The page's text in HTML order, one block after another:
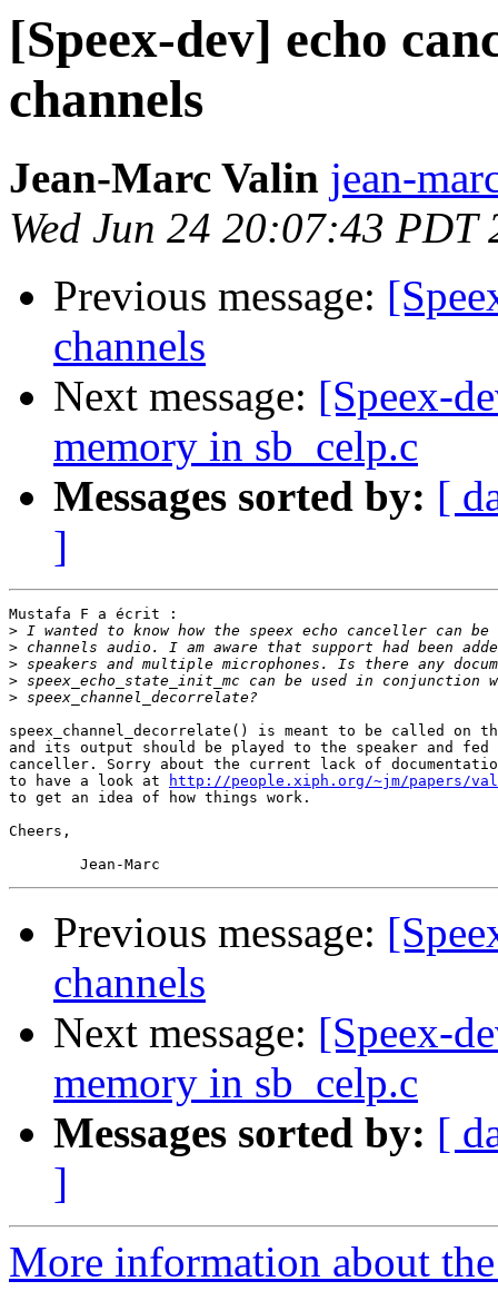
[Speex-dev] echo
channels
Jean-Marc Valin jean-
Wed Jun 24 20:07:43 PDT
Previous message:
channels
Next message: [Speex-
memory in sb_celp.c
Messages sorted by: [
]
Mustafa F a écrit :
>
>
>
>
>
speex_channel_decorrelate() is meant to be called on
and its output should be played to the speaker and fed
canceller. Sorry about the current lack of
to have a look at
http://people.xiph.org/~jm/papers/
to get an idea of how things work.
Cheers,
Previous message:
channels
Next message: [Speex-
memory in sb_celp.c
Messages sorted by: [
]
More information about